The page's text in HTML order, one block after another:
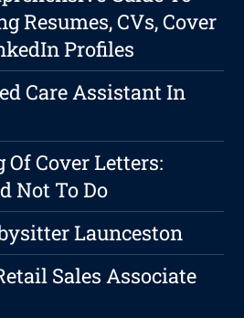
Resumes, CVs, Cover
Profiles
Care Assistant In
Cover Letters:
Not To Do
Launceston
Sales Associate